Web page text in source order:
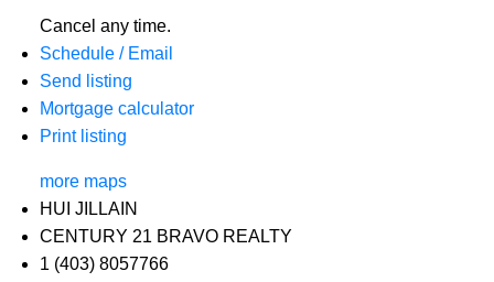
Cancel any time.
Schedule / Email
Send listing
Mortgage calculator
Print listing
more maps
HUI JILLAIN
CENTURY 21 BRAVO REALTY
1 (403) 8057766